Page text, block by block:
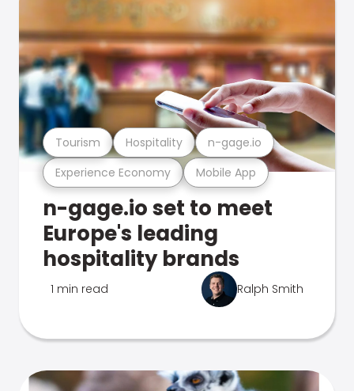
Experience Economy Mobile App
Tourism Hospitality n-gage.io
n-gage.io set to meet
Europe's leading
hospitality brands
1 min read Ralph Smith